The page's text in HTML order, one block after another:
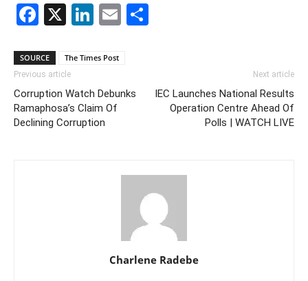
Facebook
X LinkedIn
Email
SOURCE The Times Post
Previous article
Corruption Watch Debunks
Ramaphosa’s Claim Of
Declining Corruption
Next article
IEC Launches National Results
Operation Centre Ahead Of
Polls | WATCH LIVE
Charlene Radebe